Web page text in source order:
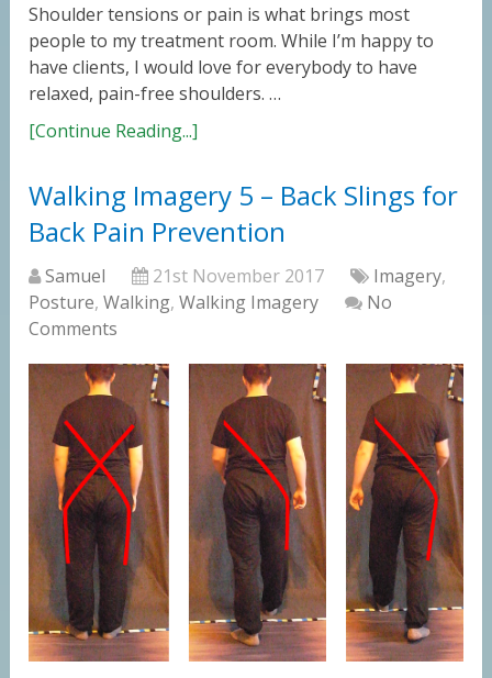
Shoulder tensions or pain is what brings most
people to my treatment room. While I’m happy to
have clients, I would love for everybody to have
relaxed, pain-free shoulders. …
[Continue Reading...]
Walking Imagery 5 – Back Slings for
Back Pain Prevention
Samuel 21st November 2017 Imagery,
Posture,Walking,Walking Imagery
No
Comments